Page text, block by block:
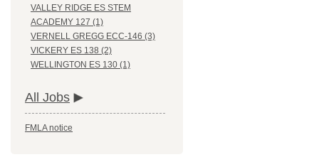
VALLEY RIDGE ES STEM
ACADEMY 127 (1)
VERNELL GREGG ECC-146 (3)
VICKERY ES 138 (2)
WELLINGTON ES 130 (1)
All Jobs
FMLA notice